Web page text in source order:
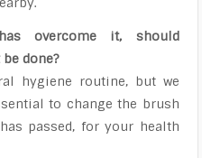
overcome it, should
done?
hygiene routine, but we
to change the brush
passed, for your health